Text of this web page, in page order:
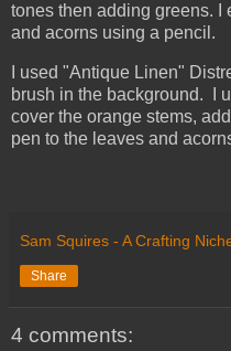
tones then adding greens.
and acorns using a pencil.
I used "Antique Linen"
brush in the background. I
cover the orange stems,
pen to the leaves and
Sam Squires - A Crafting
Share
4 comments: